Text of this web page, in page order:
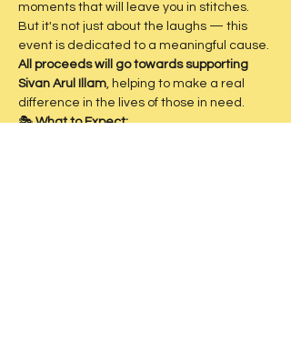
moments that will leave you in stitches.
But it's not just about the laughs — this
event is dedicated to a meaningful cause.
All proceeds will go towards supporting
Sivan Arul Illam, helping to make a real
difference in the lives of those in need.
🎭 What to Expect: